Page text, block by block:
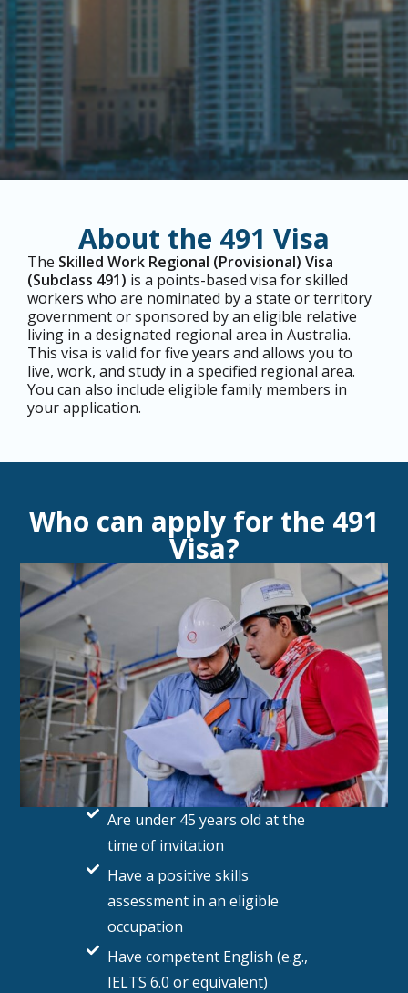
About the 491 Visa
The Skilled Work Regional (Provisional) Visa
(Subclass 491) is a points-based visa for skilled
workers who are nominated by a state or territory
government or sponsored by an eligible relative
living in a designated regional area in Australia.
This visa is valid for five years and allows you to
live, work, and study in a specified regional area.
You can also include eligible family members in
your application.
Who can apply for the 491
Visa?
Are under 45 years old at the
time of invitation
Have a positive skills
assessment in an eligible
occupation
Have competent English (e.g.,
IELTS 6.0 or equivalent)